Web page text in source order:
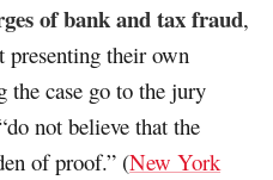
of bank and tax fraud,
presenting their own
the case go to the jury
not believe that the
of proof.” (New York